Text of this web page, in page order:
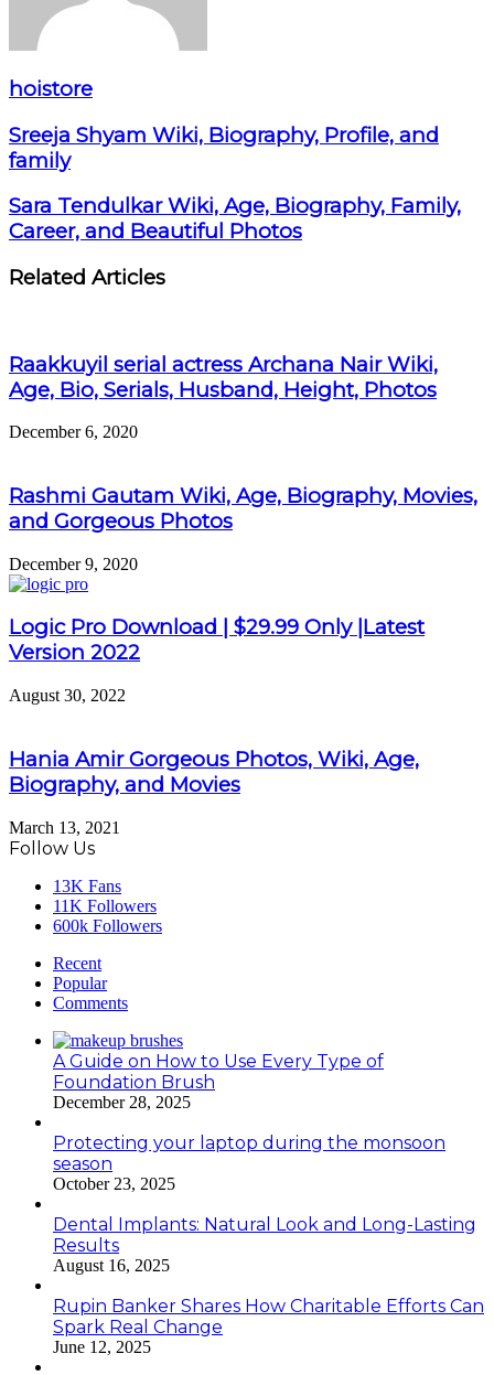
hoistore
Sreeja Shyam Wiki, Biography, Profile, and
family
Sara Tendulkar Wiki, Age, Biography, Family,
Career, and Beautiful Photos
Related Articles
Raakkuyil serial actress Archana Nair Wiki,
Age, Bio, Serials, Husband, Height, Photos
December 6, 2020
Rashmi Gautam Wiki, Age, Biography, Movies,
and Gorgeous Photos
December 9, 2020
Logic Pro Download | $29.99 Only |Latest
Version 2022
August 30, 2022
Hania Amir Gorgeous Photos, Wiki, Age,
Biography, and Movies
March 13, 2021
Follow Us
13K Fans
11K Followers
600k Followers
Recent
Popular
Comments
A Guide on How to Use Every Type of
Foundation Brush
December 28, 2025
Protecting your laptop during the monsoon
season
October 23, 2025
Dental Implants: Natural Look and Long-Lasting
Results
August 16, 2025
Rupin Banker Shares How Charitable Efforts Can
Spark Real Change
June 12, 2025